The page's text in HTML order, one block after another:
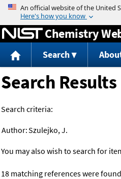
Jump to
Chemistry
Search
Search Results
Search criteria:
Author:Szulejko, J.
You may also wish to search for
18 matching references were